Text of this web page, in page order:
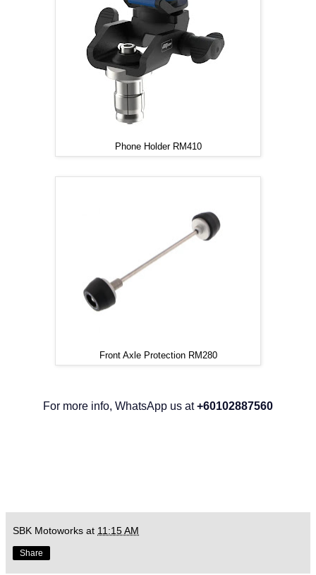
Phone Holder RM410
Front Axle Protection RM280
For more info, WhatsApp us at+60102887560
SBK Motoworks at 11:15 AM
Share